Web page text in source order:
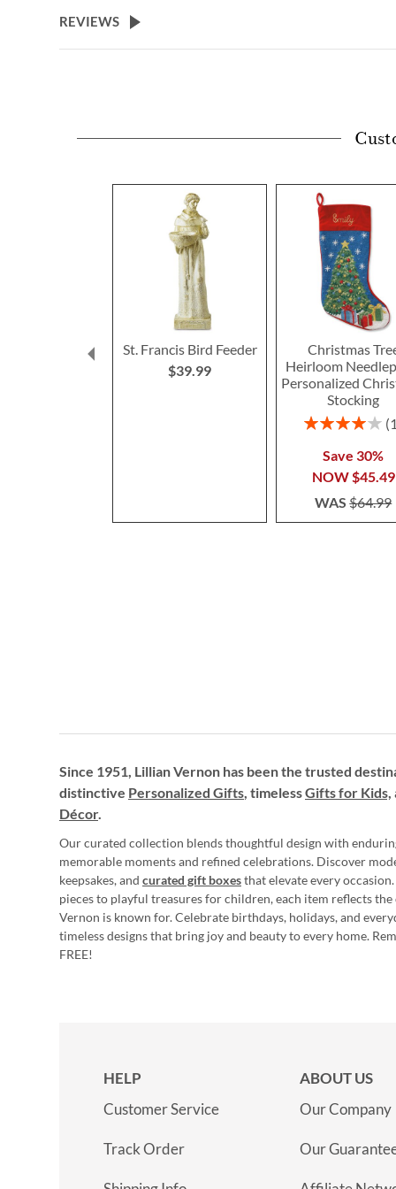
beginning
REVIEWS
St. Francis Bird Feeder
$39.99
Christmas
Heirloom
Personalized
Stocking
Rating:
Save 30%
NOW$45.49
WAS$64.99
Since 1951, Lillian Vernon has been the trusted
distinctive Personalized Gifts, timelessGifts for Kids,
Décor.
Our curated collection blends thoughtful design with
memorable moments and refined celebrations. Discover
keepsakes, and curated gift boxesthat elevate every
pieces to playful treasures for children, each item reflects
Vernon is known for. Celebrate birthdays, holidays, and
timeless designs that bring joy and beauty to every home.
FREE!
HELP
Customer Service
Track Order
ABOUT US
Our Company
Our